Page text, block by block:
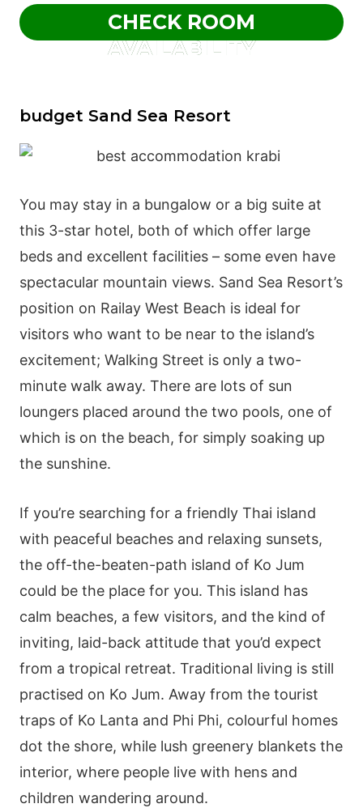
CHECK ROOM
AVAILABILITY
budget Sand Sea Resort
You may stay in a bungalow or a big suite at
this 3-star hotel, both of which offer large
beds and excellent facilities – some even have
spectacular mountain views. Sand Sea Resort’s
position on Railay West Beach is ideal for
visitors who want to be near to the island’s
excitement; Walking Street is only a two-
minute walk away. There are lots of sun
loungers placed around the two pools, one of
which is on the beach, for simply soaking up
the sunshine.
If you’re searching for a friendly Thai island
with peaceful beaches and relaxing sunsets,
the off-the-beaten-path island of Ko Jum
could be the place for you. This island has
calm beaches, a few visitors, and the kind of
inviting, laid-back attitude that you’d expect
from a tropical retreat. Traditional living is still
practised on Ko Jum. Away from the tourist
traps of Ko Lanta and Phi Phi, colourful homes
dot the shore, while lush greenery blankets the
interior, where people live with hens and
children wandering around.